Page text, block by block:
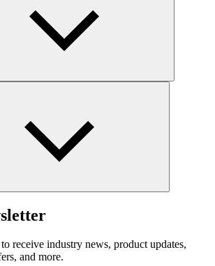
receive industry news, product updates,
and more.